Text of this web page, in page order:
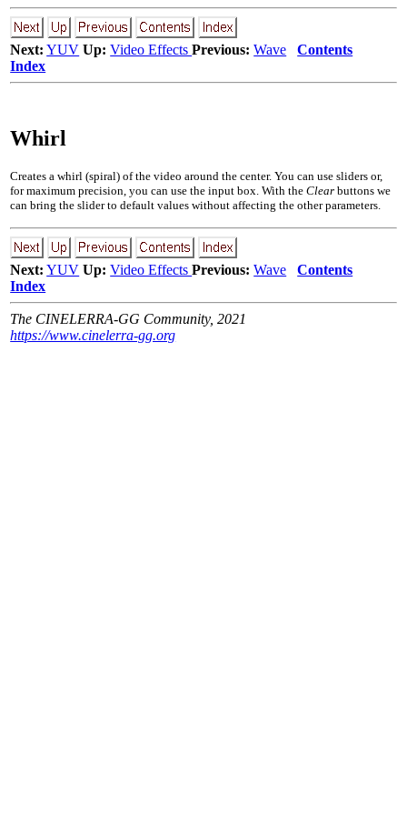
Next: YUV Up: Video EffectsPrevious: Wave
Contents
Index
Whirl
Creates a whirl (spiral) of the video around the center. You can use sliders or,
for maximum precision, you can use the input box. With theClear buttons we
can bring the slider to default values without affecting the other parameters.
Next: YUV Up: Video EffectsPrevious: Wave
Contents
Index
The CINELERRA-GG Community, 2021
https://www.cinelerra-gg.org